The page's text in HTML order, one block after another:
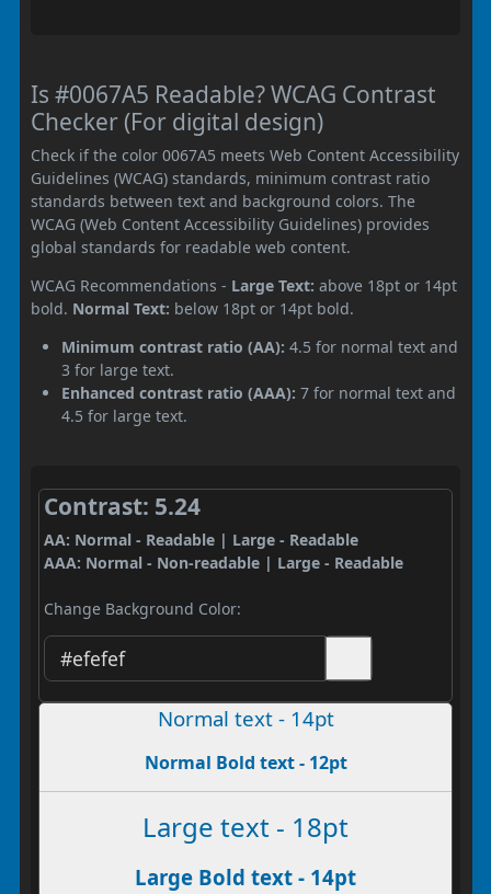
Is #0067A5 Readable? WCAG Contrast
Checker (For digital design)
Check if the color 0067A5 meets Web Content Accessibility
Guidelines (WCAG) standards, minimum contrast ratio
standards between text and background colors. The
WCAG (Web Content Accessibility Guidelines) provides
global standards for readable web content.
WCAG Recommendations - Large Text: above 18pt or 14pt
bold. Normal Text: below 18pt or 14pt bold.
Minimum contrast ratio (AA): 4.5 for normal text and
3 for large text.
Enhanced contrast ratio (AAA): 7 for normal text and
4.5 for large text.
Contrast: 5.24
AA: Normal - Readable | Large - Readable
AAA: Normal - Non-readable | Large - Readable
Change Background Color:
Normal text - 14pt
Normal Bold text - 12pt
Large text - 18pt
Large Bold text - 14pt